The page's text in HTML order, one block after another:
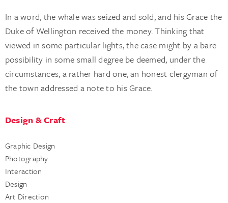
In a word, the whale was seized and sold, and his Grace the
Duke of Wellington received the money. Thinking that
viewed in some particular lights, the case might by a bare
possibility in some small degree be deemed, under the
circumstances, a rather hard one, an honest clergyman of
the town addressed a note to his Grace.
Design & Craft
Graphic Design
Photography
Interaction
Design
Art Direction